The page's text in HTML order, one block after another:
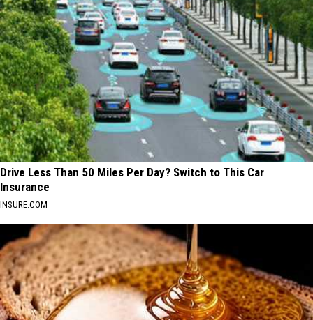
Drive Less Than 50 Miles Per Day? Switch to This Car
Insurance
INSURE.COM